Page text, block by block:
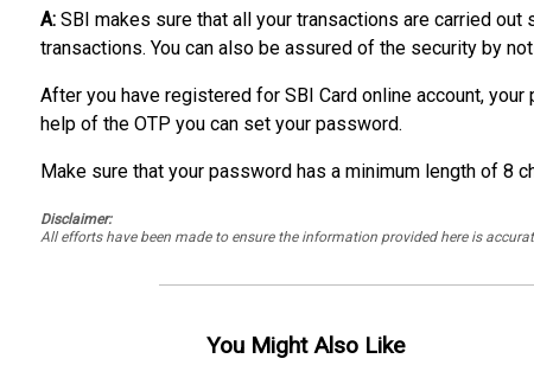
A:SBI makes sure that all your transactions are carried
transactions. You can also be assured of the security by
After you have registered for SBI Card online account,
help of the OTP you can set your password.
Make sure that your password has a minimum length of 8
Disclaimer:
All efforts have been made to ensure the information provided here is
You Might Also Like